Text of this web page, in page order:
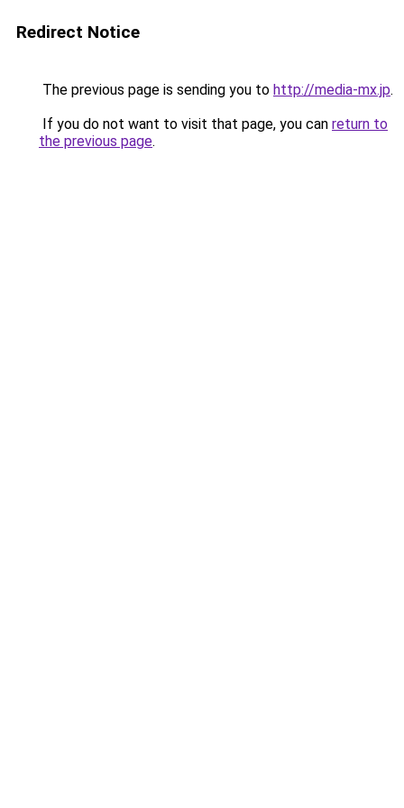
Redirect Notice
The previous page is sending you to http://media-mx.jp.
If you do not want to visit that page, you can return to
the previous page.